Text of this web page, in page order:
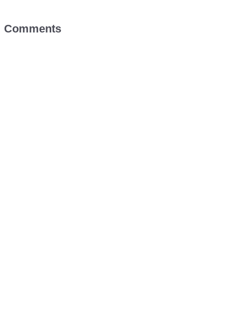
Comments